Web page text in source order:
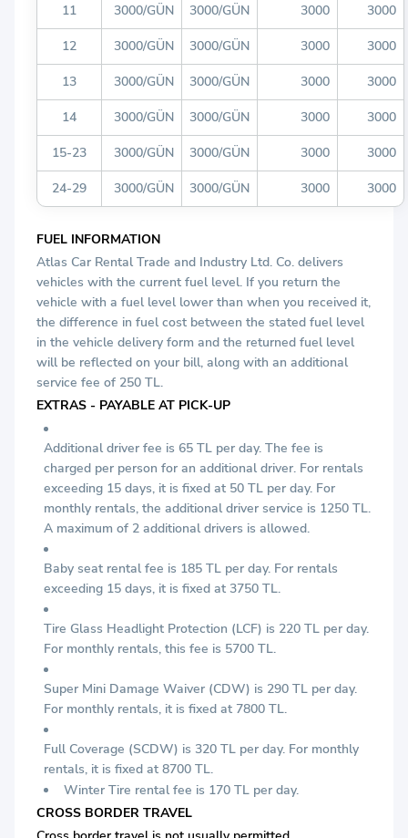
11 3000/GÜN 3000/GÜN 3000 3000
12 3000/GÜN 3000/GÜN 3000 3000
13 3000/GÜN 3000/GÜN 3000 3000
14 3000/GÜN 3000/GÜN 3000 3000
15-23 3000/GÜN 3000/GÜN 3000 3000
24-29 3000/GÜN 3000/GÜN 3000 3000
FUEL INFORMATION
Atlas Car Rental Trade and Industry Ltd. Co. delivers
vehicles with the current fuel level. If you return the
vehicle with a fuel level lower than when you received it,
the difference in fuel cost between the stated fuel level
in the vehicle delivery form and the returned fuel level
will be reflected on your bill, along with an additional
service fee of 250 TL.
EXTRAS - PAYABLE AT PICK-UP
Additional driver fee is 65 TL per day. The fee is
charged per person for an additional driver. For rentals
exceeding 15 days, it is fixed at 50 TL per day. For
monthly rentals, the additional driver service is 1250 TL.
A maximum of 2 additional drivers is allowed.
Baby seat rental fee is 185 TL per day. For rentals
exceeding 15 days, it is fixed at 3750 TL.
Tire Glass Headlight Protection (LCF) is 220 TL per day.
For monthly rentals, this fee is 5700 TL.
Super Mini Damage Waiver (CDW) is 290 TL per day.
For monthly rentals, it is fixed at 7800 TL.
Full Coverage (SCDW) is 320 TL per day. For monthly
rentals, it is fixed at 8700 TL.
Winter Tire rental fee is 170 TL per day.
CROSS BORDER TRAVEL